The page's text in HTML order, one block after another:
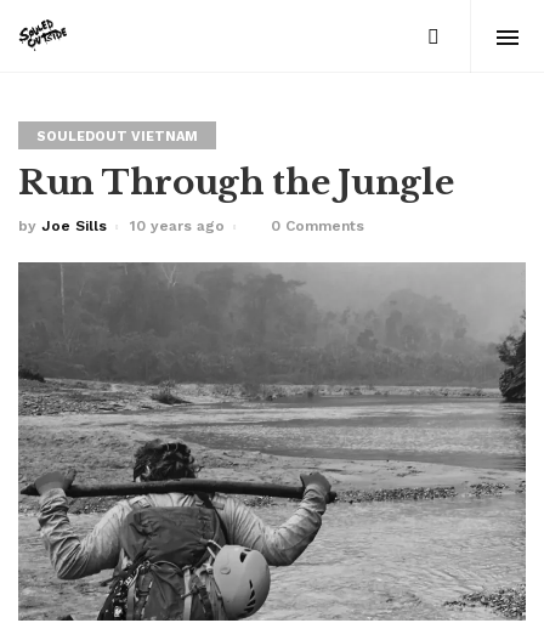
SOULEDOUT VIETNAM
Run Through the Jungle
by Joe Sills 10 years ago 0 Comments